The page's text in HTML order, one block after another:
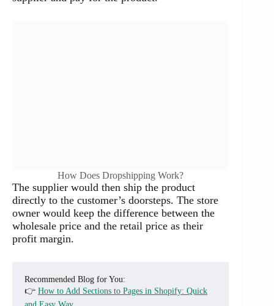
How Does Dropshipping Work?
The supplier would then ship the product
directly to the customer’s doorsteps. The store
owner would keep the difference between the
wholesale price and the retail price as their
profit margin.
Recommended Blog for You:
👉 How to Add Sections to Pages in Shopify: Quick